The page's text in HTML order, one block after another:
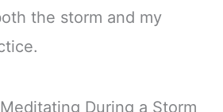
the storm and my
During a Storm